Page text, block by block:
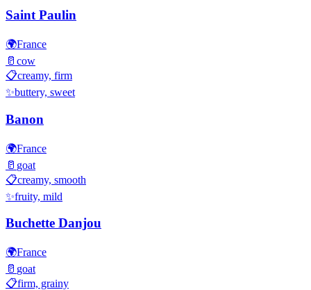
Saint Paulin
🌍France
🥛 cow
📋creamy, firm
✨buttery, sweet
Banon
🌍France
🥛 goat
📋creamy, smooth
✨fruity, mild
Buchette Danjou
🌍France
🥛 goat
📋firm, grainy